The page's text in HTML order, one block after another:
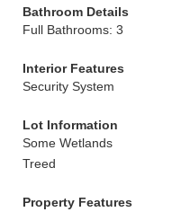
Bathroom Details
Full Bathrooms: 3
Interior Features
Security System
Lot Information
Some Wetlands
Treed
Property Features